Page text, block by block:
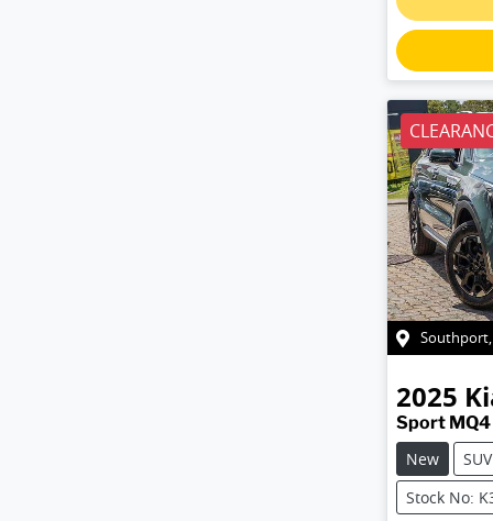
Southport,
2025
Sport MQ4
New
SUV
Stock No: